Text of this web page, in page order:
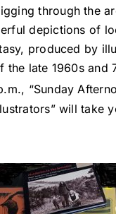
through the
depictions of
produced by
the late 1960s and
“Sunday
will take